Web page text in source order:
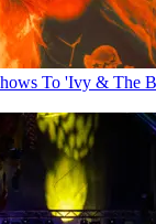
To 'Ivy & The